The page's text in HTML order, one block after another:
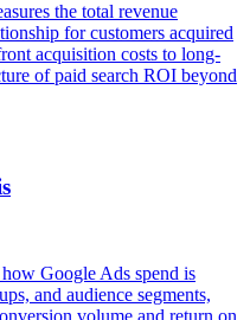
the total revenue
for customers acquired
acquisition costs to long-
of paid search ROI beyond
Google Ads spend is
and audience segments,
volume and return on